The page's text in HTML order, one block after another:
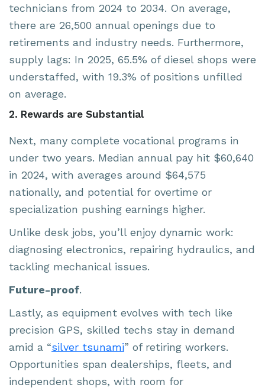
technicians from 2024 to 2034. On average,
there are 26,500 annual openings due to
retirements and industry needs. Furthermore,
supply lags: In 2025, 65.5% of diesel shops were
understaffed, with 19.3% of positions unfilled
on average.
2. Rewards are Substantial
Next, many complete vocational programs in
under two years. Median annual pay hit $60,640
in 2024, with averages around $64,575
nationally, and potential for overtime or
specialization pushing earnings higher.
Unlike desk jobs, you’ll enjoy dynamic work:
diagnosing electronics, repairing hydraulics, and
tackling mechanical issues.
Future-proof.
Lastly, as equipment evolves with tech like
precision GPS, skilled techs stay in demand
amid a “silver tsunami” of retiring workers.
Opportunities span dealerships, fleets, and
independent shops, with room for